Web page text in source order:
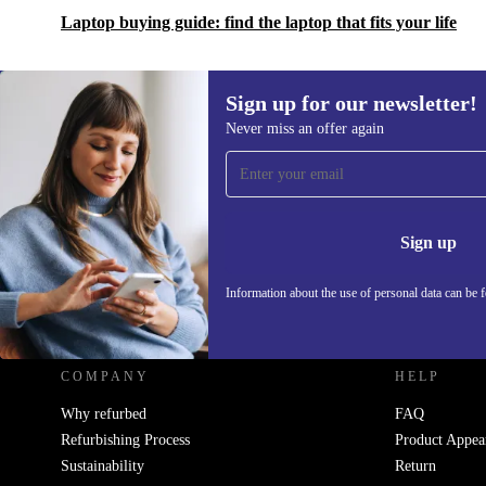
Laptop buying guide: find the laptop that fits your life
Sign up for our newsletter!
Never miss an offer again
Sign up
Information about the use of personal data can be
Sign up for our newsletter!
Never miss an offer again.
REFURBED UK - RETHINK NEW.
COMPANY
Why refurbed
Refurbishing Process
Sustainability
HELP
FAQ
Product
Return